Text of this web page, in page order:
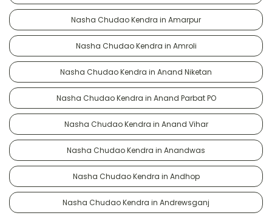
Nasha Chudao Kendra in Amarpur
Nasha Chudao Kendra in Amroli
Nasha Chudao Kendra in Anand Niketan
Nasha Chudao Kendra in Anand Parbat PO
Nasha Chudao Kendra in Anand Vihar
Nasha Chudao Kendra in Anandwas
Nasha Chudao Kendra in Andhop
Nasha Chudao Kendra in Andrewsganj